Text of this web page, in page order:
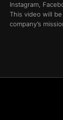
Instagram,
This video will
company’s